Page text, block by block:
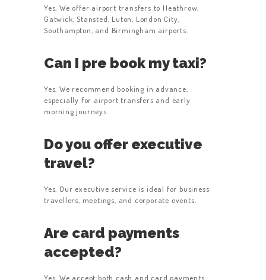
Yes. We offer airport transfers to Heathrow,
Gatwick, Stansted, Luton, London City,
Southampton, and Birmingham airports.
Can I pre book my taxi?
Yes. We recommend booking in advance,
especially for airport transfers and early
morning journeys.
Do you offer executive
travel?
Yes. Our executive service is ideal for business
travellers, meetings, and corporate events.
Are card payments
accepted?
Yes. We accept both cash and card payments.